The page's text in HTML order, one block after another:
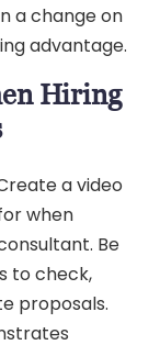
a change on
advantage.
Hiring
a video
when
Be
to check,
proposals.